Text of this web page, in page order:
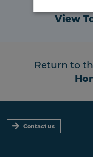
View
Return to
Contact us